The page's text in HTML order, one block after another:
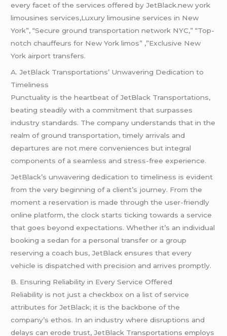
every facet of the services offered by JetBlack.new york
limousines services,Luxury limousine services in New
York”, “Secure ground transportation network NYC,” “Top-
notch chauffeurs for New York limos” ,”Exclusive New
York airport transfers.
A. JetBlack Transportations’ Unwavering Dedication to
Timeliness
Punctuality is the heartbeat of JetBlack Transportations,
beating steadily with a commitment that surpasses
industry standards. The company understands that in the
realm of ground transportation, timely arrivals and
departures are not mere conveniences but integral
components of a seamless and stress-free experience.
JetBlack’s unwavering dedication to timeliness is evident
from the very beginning of a client’s journey. From the
moment a reservation is made through the user-friendly
online platform, the clock starts ticking towards a service
that goes beyond expectations. Whether it’s an individual
booking a sedan for a personal transfer or a group
reserving a coach bus, JetBlack ensures that every
vehicle is dispatched with precision and arrives promptly.
B. Ensuring Reliability in Every Service Offered
Reliability is not just a checkbox on a list of service
attributes for JetBlack; it is the backbone of the
company’s ethos. In an industry where disruptions and
delays can erode trust, JetBlack Transportations employs